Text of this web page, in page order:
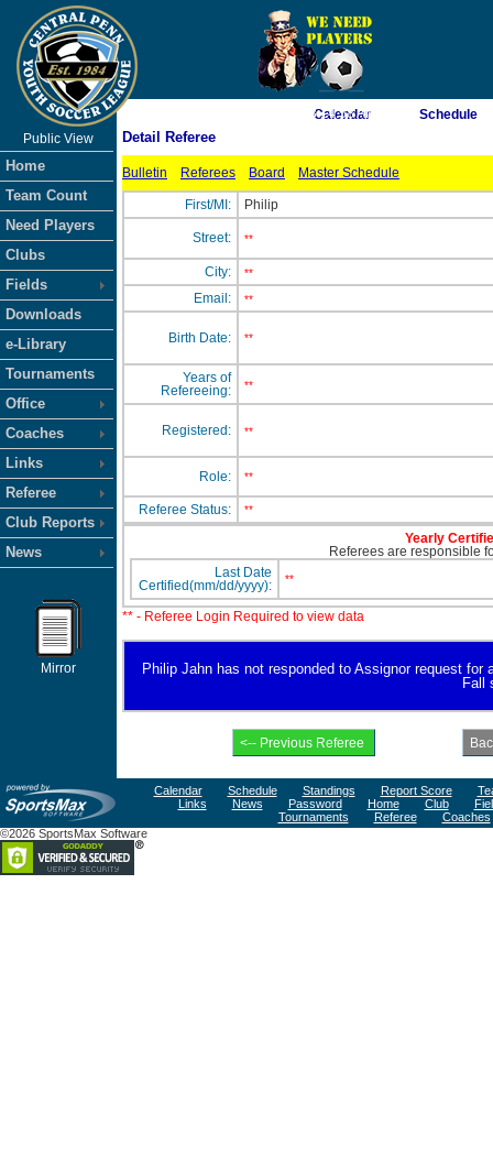
As of 8/9/2026 3:14:58 AM
Public View
Home
Team Count
Need Players
Clubs
Fields
Downloads
e-Library
Tournaments
Office
Coaches
Links
Referee
Club Reports
News
Mirror
Calendar Schedule
Detail Referee
Bulletin Referees Board Master Schedule
First/MI: Philip
Street: **
City: **
Email: **
Birth Date: **
Years of
Refereeing:
**
Registered: **
Role: **
Referee Status: **
Yearly
Referees are responsible
Last Date
Certified(mm/dd/yyyy):
**
** - Referee Login Required to view data
Philip Jahn has not responded to Assignor request
Fall
Calendar Schedule Standings Report Score
Links
News Password Home Club
Tournaments
Referee
Coaches
©2026 SportsMax Software